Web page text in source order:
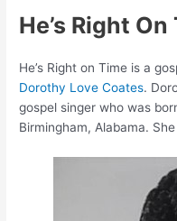
He’s Right
He’s Right on Time is a
Dorothy Love Coates.
gospel singer who was
Birmingham, Alabama.